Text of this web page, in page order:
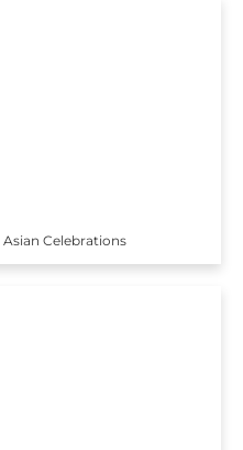
Celebrations